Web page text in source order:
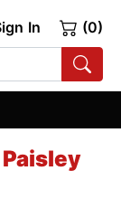
In (0)